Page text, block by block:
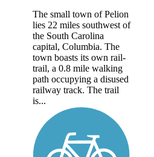
The small town of Pelion
lies 22 miles southwest of
the South Carolina
capital, Columbia. The
town boasts its own rail-
trail, a 0.8 mile walking
path occupying a disused
railway track. The trail
is...